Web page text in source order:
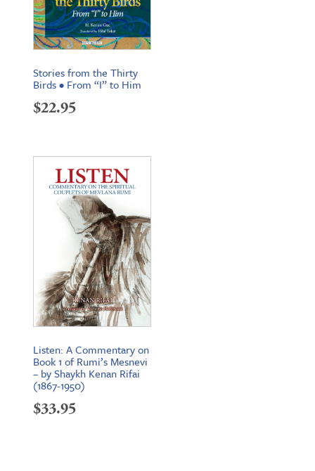
Stories from the Thirty
Birds • From “I” to Him
$22.95
Listen: A Commentary on
Book 1 of Rumi’s Mesnevi
– by Shaykh Kenan Rifai
(1867-1950)
$33.95